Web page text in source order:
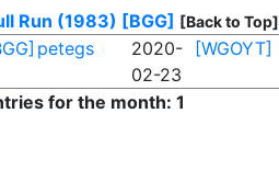
Run (1983) [BGG] [Back to Top]
petegs
2020-
02-23
[WGOYT]
for the month: 1